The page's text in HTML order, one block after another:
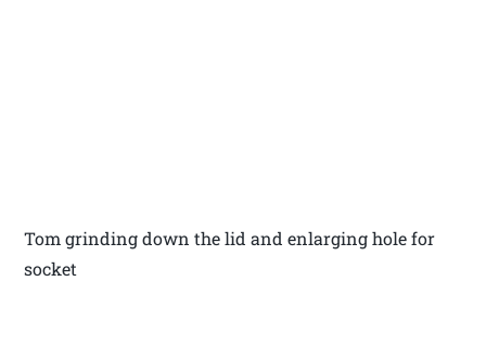
Tom grinding down the lid and enlarging hole for
socket